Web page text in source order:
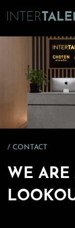
CONTACT
WE ARE